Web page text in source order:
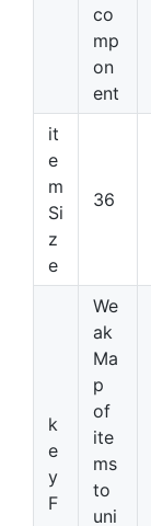
co
mp
on
ent
it
e
m
Si
z
e
36
k
e
y
F
We
ak
Ma
p
of
ite
ms
to
uni